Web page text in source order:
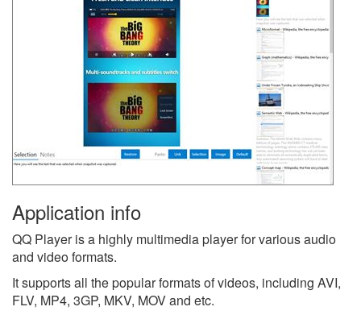
Application info
QQ Player is a highly multimedia player for various audio
and video formats.
It supports all the popular formats of videos, including AVI,
FLV, MP4, 3GP, MKV, MOV and etc.